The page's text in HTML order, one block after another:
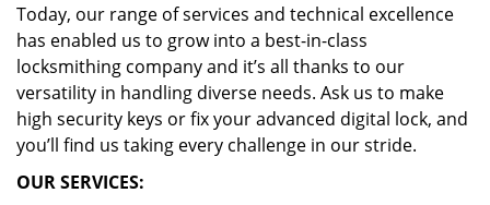
Today, our range of services and technical excellence
has enabled us to grow into a best-in-class
locksmithing company and it’s all thanks to our
versatility in handling diverse needs. Ask us to make
high security keys or fix your advanced digital lock, and
you’ll find us taking every challenge in our stride.
OUR SERVICES: